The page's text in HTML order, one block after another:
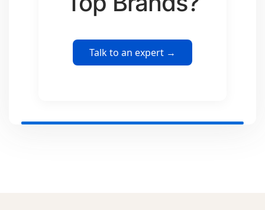
Talk to an expert →